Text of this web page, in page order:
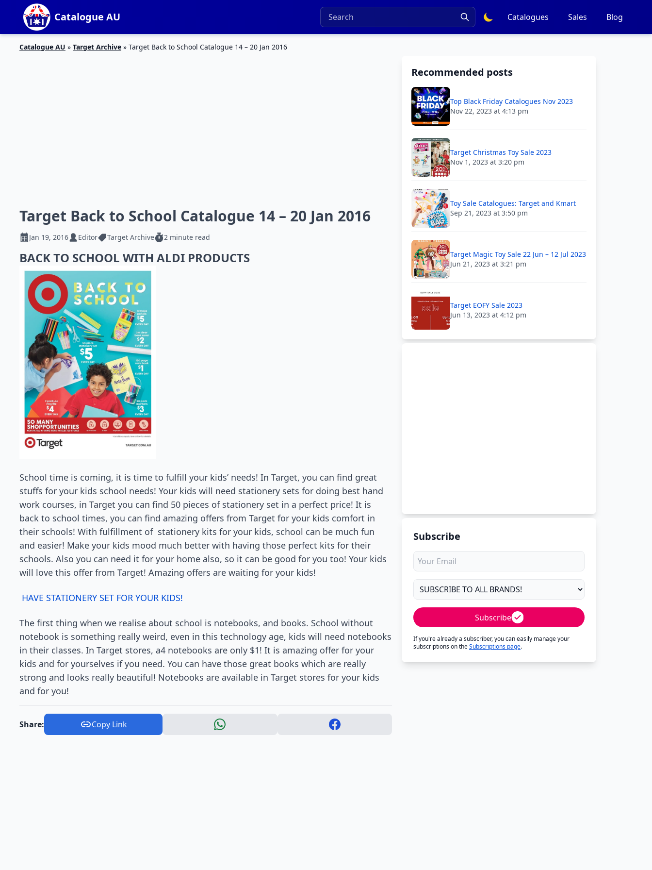
Catalogue AU Catalogues Sales Blog
Catalogue AU » Target Archive » Target Back to School Catalogue 14 – 20 Jan 2016
Target Back to School Catalogue 14 – 20 Jan 2016
Jan 19, 2016 Editor Target Archive 2 minute read
BACK TO SCHOOL WITH ALDI PRODUCTS
School time is coming, it is time to fulfill your kids’ needs! In Target, you can find great
stuffs for your kids school needs! Your kids will need stationery sets for doing best hand
work courses, in Target you can find 50 pieces of stationery set in a perfect price! It is
back to school times, you can find amazing offers from Target for your kids comfort in
their schools! With fulfillment of stationery kits for your kids, school can be much fun
and easier! Make your kids mood much better with having those perfect kits for their
schools. Also you can need it for your home also, so it can be good for you too! Your kids
will love this offer from Target! Amazing offers are waiting for your kids!
HAVE STATIONERY SET FOR YOUR KIDS!
The first thing when we realise about school is notebooks, and books. School without
notebook is something really weird, even in this technology age, kids will need notebooks
in their classes. In Target stores, a4 notebooks are only $1! It is amazing offer for your
kids and for yourselves if you need. You can have those great books which are really
strong and looks really beautiful! Notebooks are available in Target stores for your kids
and for you!
Share: Copy Link
Recommended posts
Top Black Friday Catalogues Nov 2023
Nov 22, 2023 at 4:13 pm
Target Christmas Toy Sale 2023
Nov 1, 2023 at 3:20 pm
Toy Sale Catalogues: Target and Kmart
Sep 21, 2023 at 3:50 pm
Target Magic Toy Sale 22 Jun – 12 Jul 2023
Jun 21, 2023 at 3:21 pm
Target EOFY Sale 2023
Jun 13, 2023 at 4:12 pm
Subscribe
Subscribe
If you're already a subscriber, you can easily manage your
subscriptions on theSubscriptions page.